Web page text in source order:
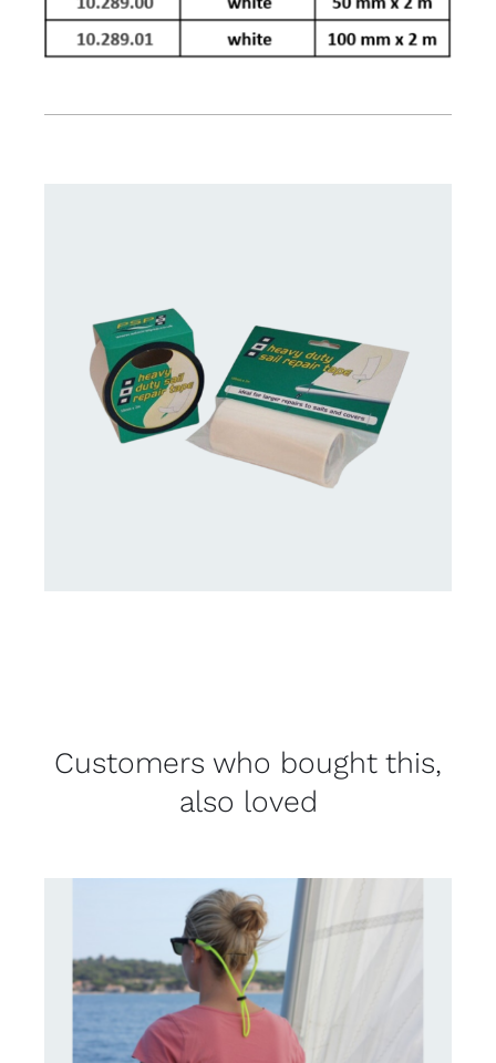
Customers who bought this,
also loved